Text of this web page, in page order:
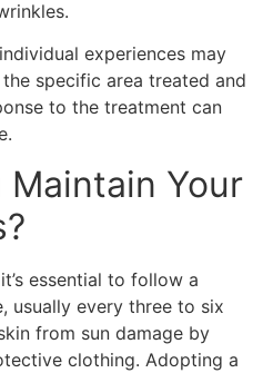
experiences may
specific area treated and
to the treatment can
Maintain Your
essential to follow a
usually every three to six
from sun damage by
clothing. Adopting a